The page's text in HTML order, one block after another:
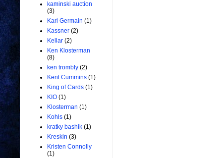
kaminski auction
(3)
Karl Germain (1)
Kassner (2)
Kellar (2)
Ken Klosterman
(8)
ken trombly (2)
Kent Cummins (1)
King of Cards (1)
KIO (1)
Klosterman (1)
Kohls (1)
kratky bashik (1)
Kreskin (3)
Kristen Connolly
(1)